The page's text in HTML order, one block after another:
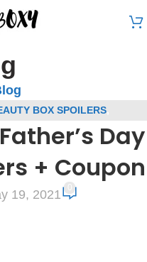
BOX SPOILERS,
SPOILERS
Day
+ Coupon
19, 2021